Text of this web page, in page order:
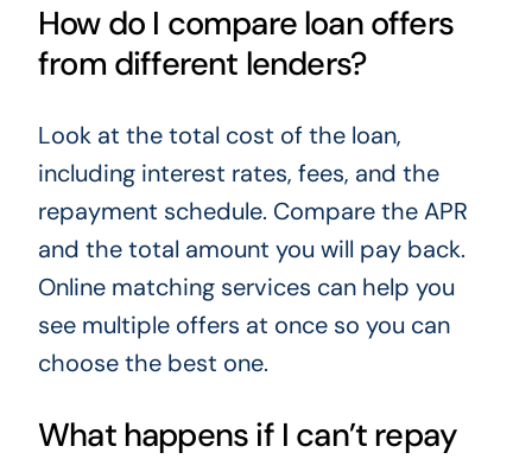
How do I compare loan offers
from different lenders?
Look at the total cost of the loan,
including interest rates, fees, and the
repayment schedule. Compare the APR
and the total amount you will pay back.
Online matching services can help you
see multiple offers at once so you can
choose the best one.
What happens if I can’t repay